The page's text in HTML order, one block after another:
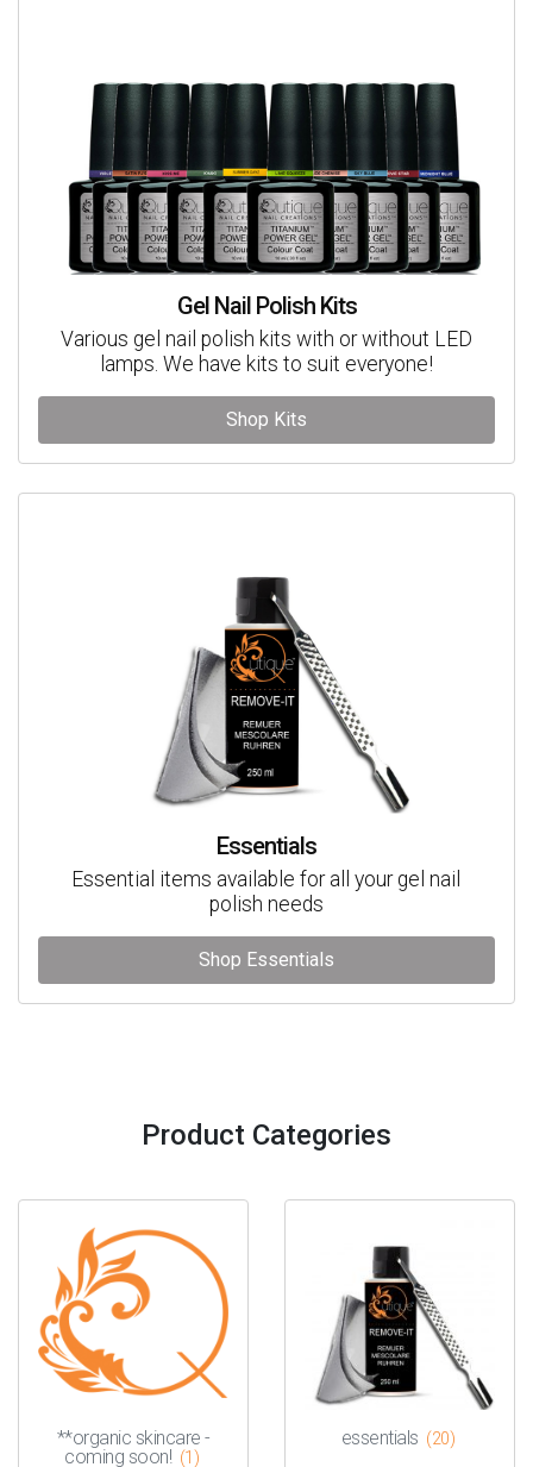
Gel Nail Polish Kits
Various gel nail polish kits with or without LED
lamps. We have kits to suit everyone!
Shop Kits
Essentials
Essential items available for all your gel nail
polish needs
Shop Essentials
Product Categories
**organic skincare -
coming soon! (1)
essentials (20)